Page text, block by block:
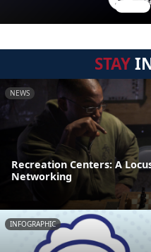
STAY
NEWS
Recreation Centers: A
Networking
INFOGRAPHIC